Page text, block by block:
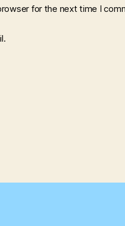
for the next time I